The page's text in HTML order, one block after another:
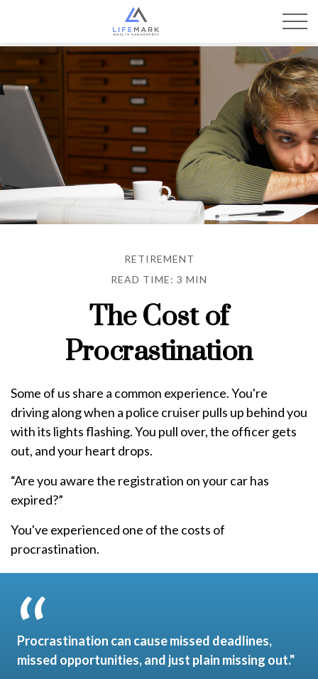
RETIREMENT
READ TIME: 3 MIN
The Cost of
Procrastination
Some of us share a common experience. You're
driving along when a police cruiser pulls up behind you
with its lights flashing. You pull over, the officer gets
out, and your heart drops.
“Are you aware the registration on your car has
expired?”
You've experienced one of the costs of
procrastination.
Procrastination can cause missed deadlines,
missed opportunities, and just plain missing out."